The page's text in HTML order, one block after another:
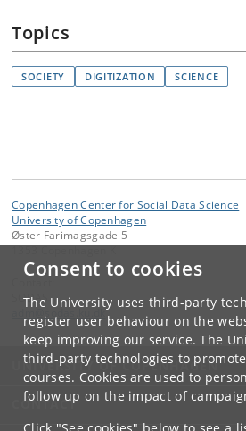
Consent to cookies
The University uses third-party
register user behaviour on the
keep improving our service. The
third-party technologies to
courses. Cookies are used to
follow up on the impact of
Topics
SOCIETY DIGITIZATION SCIENCE
Copenhagen Center for Social Data Science
University of Copenhagen
Øster Farimagsgade 5
SODAS
UNIVERSITY OF COPENHAGEN
CONTACT